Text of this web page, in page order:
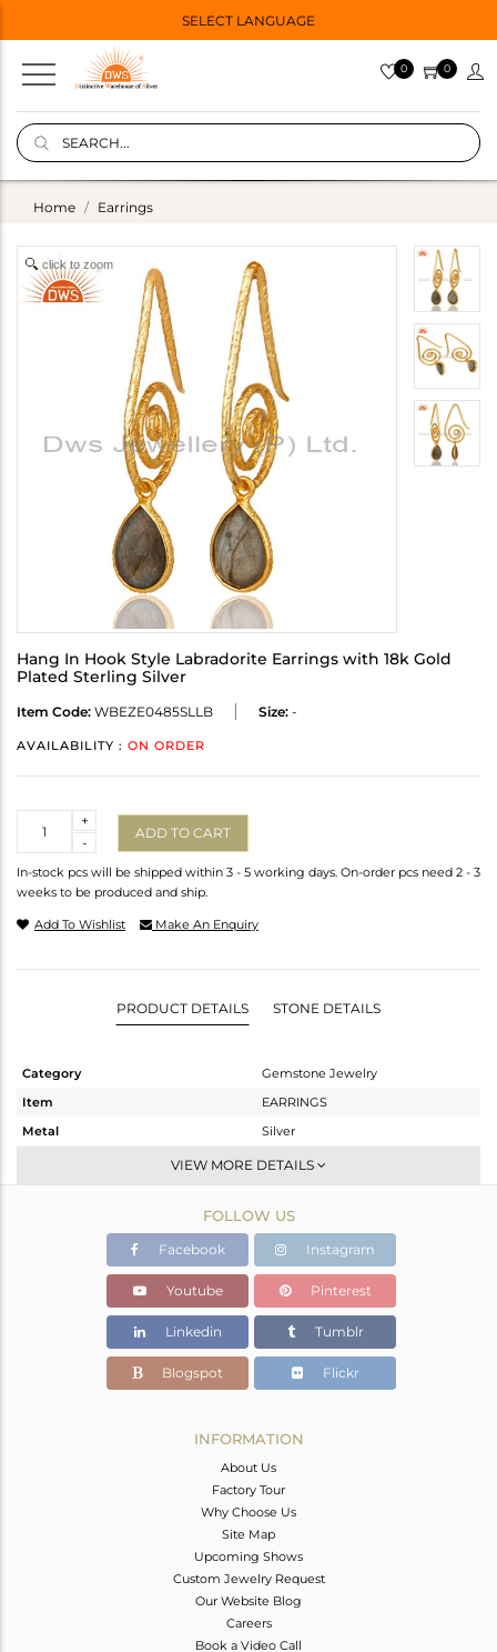
SELECT LANGUAGE
0 0
Home Earrings
click to zoom
Hang In Hook Style Labradorite Earrings with 18k Gold
Plated Sterling Silver
Item Code: WBEZE0485SLLB Size: -
AVAILABILITY : ON ORDER
-
+
ADD TO CART
In-stock pcs will be shipped within 3 - 5 working days. On-order pcs need 2 - 3
weeks to be produced and ship.
Add To Wishlist Make An Enquiry
PRODUCT DETAILS STONE DETAILS
Category
Gemstone Jewelry
Item
EARRINGS
Metal
Silver
Dangle
Gold
3.233 gms
2.333 gms
Color Stone Weight
4.5 cts
14
VIEW MORE DETAILS
FOLLOW US
Facebook Instagram
Youtube Pinterest
Linkedin Tumblr
Blogspot Flickr
INFORMATION
About Us
Factory Tour
Why Choose Us
Site Map
Upcoming Shows
Custom Jewelry Request
Our Website Blog
Careers
Book a Video Call